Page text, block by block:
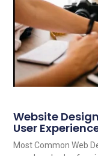
Website
User
Most Common Web